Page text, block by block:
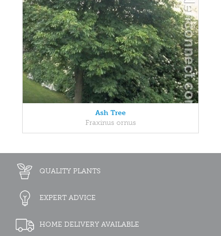
Ash Tree
Fraxinus ornus
QUALITY PLANTS
EXPERT ADVICE
HOME DELIVERY AVAILABLE